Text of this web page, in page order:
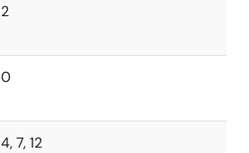
2
0
4, 7, 12